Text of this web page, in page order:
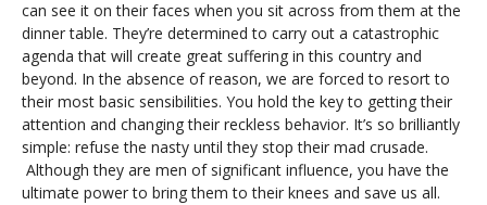
can see it on their faces when you sit across from them at the
dinner table. They’re determined to carry out a catastrophic
agenda that will create great suffering in this country and
beyond. In the absence of reason, we are forced to resort to
their most basic sensibilities. You hold the key to getting their
attention and changing their reckless behavior. It’s so brilliantly
simple: refuse the nasty until they stop their mad crusade.
Although they are men of significant influence, you have the
ultimate power to bring them to their knees and save us all.